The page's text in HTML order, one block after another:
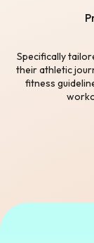
Specifically
their athletic
fitness